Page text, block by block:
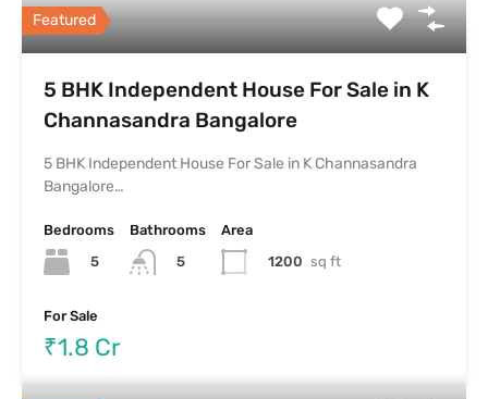
Featured
5 BHK Independent House For Sale in K
Channasandra Bangalore
5 BHK Independent House For Sale in K Channasandra
Bangalore…
Bedrooms
5
Bathrooms
5
Area
1200 sq ft
For Sale
₹1.8 Cr